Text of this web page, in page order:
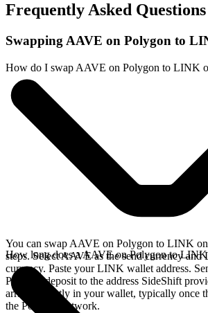
Frequently Asked Questions
Swapping AAVE on Polygon to
How do I swap AAVE on Polygon to LINK
You can swap AAVE on Polygon to LINK
steps. Select AAVE as the send currency
currency. Paste your LINK wallet address.
Polygon deposit to the address SideShift
arrives directly in your wallet, typically once
the Polygon network.
How long does a AAVE on Polygon to LINK